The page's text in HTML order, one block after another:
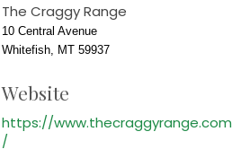
The Craggy Range
10 Central Avenue
Whitefish, MT 59937
Website
https://www.thecraggyrange.com
/